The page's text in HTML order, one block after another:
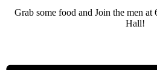
Grab some food and Join the men
Hall!